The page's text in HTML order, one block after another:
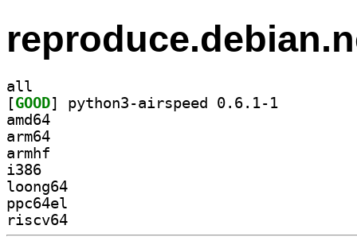
all
[GOOD
amd64
arm64
armhf
i386
loong64
ppc64el
riscv64